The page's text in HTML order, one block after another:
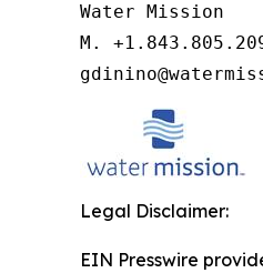
Water Mission
M.
Legal Disclaimer:
EIN Presswire